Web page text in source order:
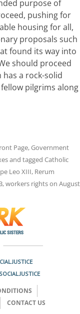
purpose of
pushing for
housing for all,
proposals such
found its way into
should proceed
a rock-solid
pilgrims along
Page,Government
and tagged Catholic
Leo XIII, Rerum
,workers rightson August
JUSTICE
JUSTICE
CONTACT US